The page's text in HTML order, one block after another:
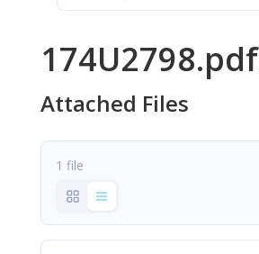
174U2798.pdf
Attached Files
1 file